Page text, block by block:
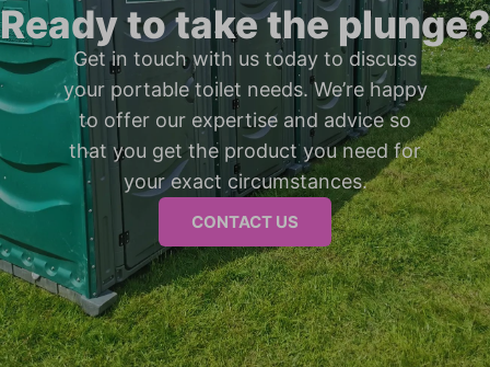
Ready to take the plunge?
Get in touch with us today to discuss
your portable toilet needs. We’re happy
to offer our expertise and advice so
that you get the product you need for
your exact circumstances.
CONTACT US